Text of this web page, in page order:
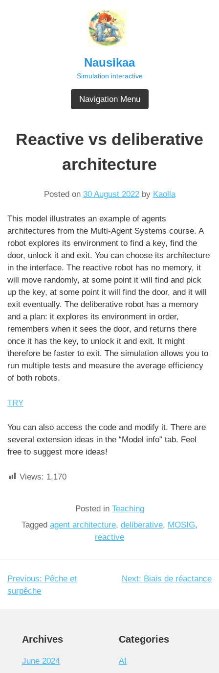
Nausikaa
Simulation interactive
Navigation Menu
Reactive vs deliberative
architecture
Posted on 30 August 2022by Kaolla
This model illustrates an example of agents
architectures from the Multi-Agent Systems course. A
robot explores its environment to find a key, find the
door, unlock it and exit. You can choose its architecture
in the interface. The reactive robot has no memory, it
will move randomly, at some point it will find and pick
up the key, at some point it will find the door, and it will
exit eventually. The deliberative robot has a memory
and a plan: it explores its environment in order,
remembers when it sees the door, and returns there
once it has the key, to unlock it and exit. It might
therefore be faster to exit. The simulation allows you to
run multiple tests and measure the average efficiency
of both robots.
TRY
You can also access the code and modify it. There are
several extension ideas in the “Model info” tab. Feel
free to suggest more ideas!
Views: 1,170
Posted in Teaching
Tagged agent architecture, deliberative, MOSIG,
reactive
Post
Previous: Pêche et
surpêche
Next: Biais de réactance
Archives
June 2024
Categories
AI